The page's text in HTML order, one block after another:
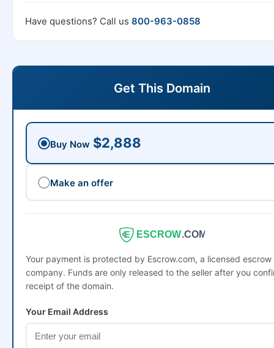
Have questions? Call us 800-963-0858
Get This Domain
Buy Now $2,888
Make an offer
ESCROW.COM
Your payment is protected by Escrow.com, a licensed escrow
company. Funds are only released to the seller after you
receipt of the domain.
Your Email Address